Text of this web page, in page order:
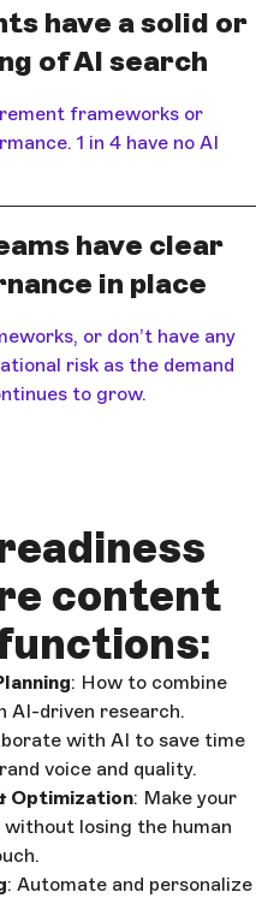
have a solid or
of AI search
frameworks or
1 in 4 have no AI
have clear
in place
or don’t have any
risk as the demand
to grow.
content
:
: How to combine
AI-driven research.
with AI to save time
voice and quality.
Optimization: Make your
losing the human
: Automate and personalize